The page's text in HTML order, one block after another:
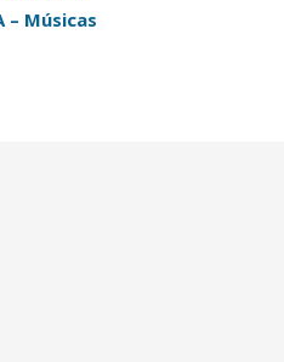
– Músicas